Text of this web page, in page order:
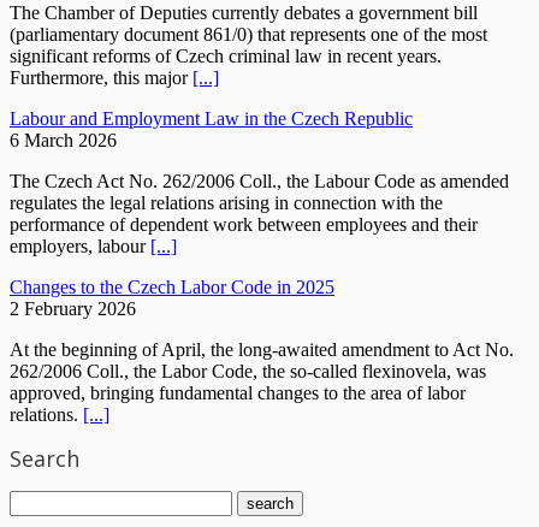
The Chamber of Deputies currently debates a government bill
(parliamentary document 861/0) that represents one of the most
significant reforms of Czech criminal law in recent years.
Furthermore, this major [...]
Labour and Employment Law in the Czech Republic
6 March 2026
The Czech Act No. 262/2006 Coll., the Labour Code as amended
regulates the legal relations arising in connection with the
performance of dependent work between employees and their
employers, labour [...]
Changes to the Czech Labor Code in 2025
2 February 2026
At the beginning of April, the long-awaited amendment to Act No.
262/2006 Coll., the Labor Code, the so-called flexinovela, was
approved, bringing fundamental changes to the area of labor
relations. [...]
Search